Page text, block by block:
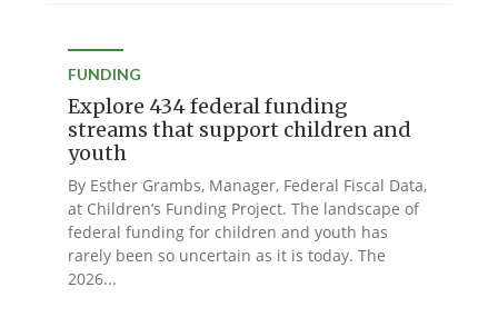
FUNDING
Explore 434 federal funding
streams that support children and
youth
By Esther Grambs, Manager, Federal Fiscal Data,
at Children’s Funding Project. The landscape of
federal funding for children and youth has
rarely been so uncertain as it is today. The
2026...